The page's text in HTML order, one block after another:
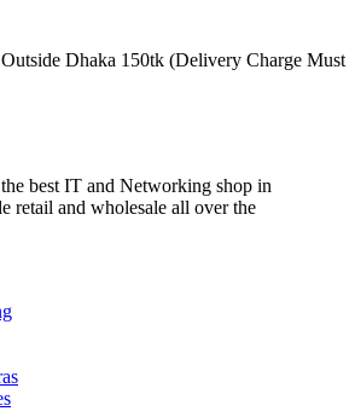
Dhaka 150tk (Delivery Charge Must
best IT and Networking shop in
retail and wholesale all over the